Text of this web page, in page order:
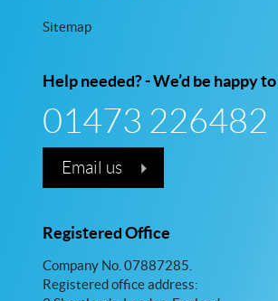
Sitemap
Help needed? - We’d be happy
01473 226482
Email us
Registered Office
Company No. 07887285.
Registered office address: